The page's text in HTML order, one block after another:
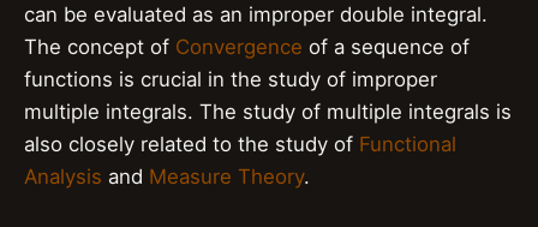
can be evaluated as an improper double integral.
The concept of Convergence of a sequence of
functions is crucial in the study of improper
multiple integrals. The study of multiple integrals is
also closely related to the study of Functional
Analysis and Measure Theory.